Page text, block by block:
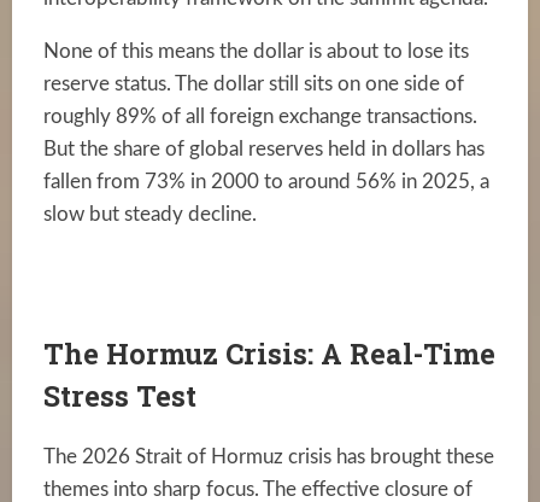
None of this means the dollar is about to lose its
reserve status. The dollar still sits on one side of
roughly 89% of all foreign exchange transactions.
But the share of global reserves held in dollars has
fallen from 73% in 2000 to around 56% in 2025, a
slow but steady decline.
The Hormuz Crisis: A Real-Time
Stress Test
The 2026 Strait of Hormuz crisis has brought these
themes into sharp focus. The effective closure of